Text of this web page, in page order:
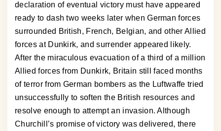
declaration of eventual victory must have appeared
ready to dash two weeks later when German forces
surrounded British, French, Belgian, and other Allied
forces at Dunkirk, and surrender appeared likely.
After the miraculous evacuation of a third of a million
Allied forces from Dunkirk, Britain still faced months
of terror from German bombers as the Luftwaffe tried
unsuccessfully to soften the British resources and
resolve enough to attempt an invasion. Although
Churchill’s promise of victory was delivered, there